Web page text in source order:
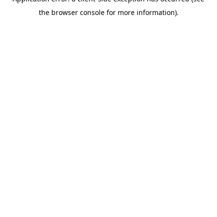
the browser console for more information).